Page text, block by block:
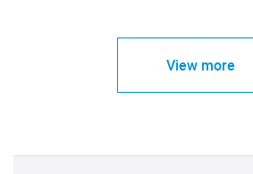
View more